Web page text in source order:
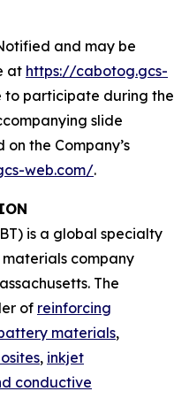
and may be
at https://cabotog.gcs-
to participate during the
slide
the Company’s
web.com/.
is a global specialty
company
The
of reinforcing
materials,
, inkjet
conductive